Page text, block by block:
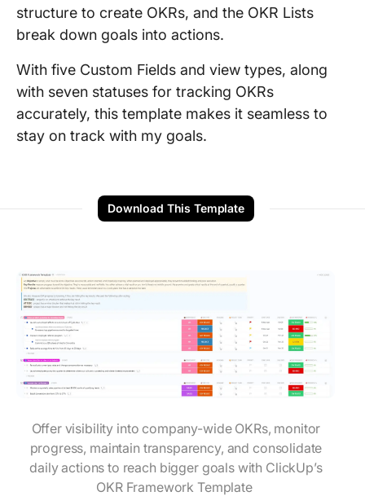
structure to create OKRs, and the OKR Lists
break down goals into actions.
With five Custom Fields and view types, along
with seven statuses for tracking OKRs
accurately, this template makes it seamless to
stay on track with my goals.
Download This Template
Offer visibility into company-wide OKRs, monitor
progress, maintain transparency, and consolidate
daily actions to reach bigger goals with ClickUp’s
OKR Framework Template